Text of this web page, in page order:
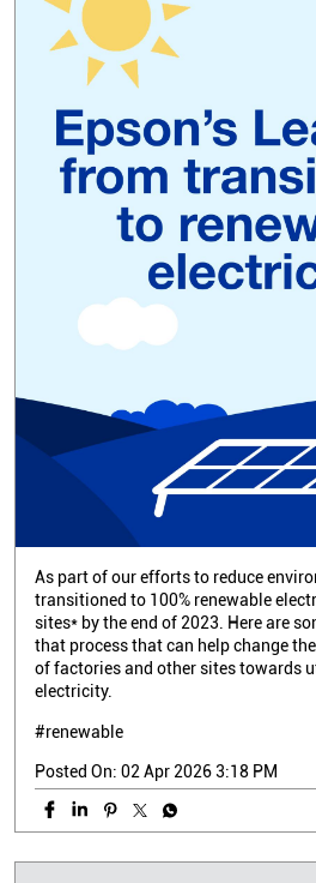
As part of our efforts to reduce
transitioned to 100% renewable
sites* by the end of 2023. Here are
that process that can help change
of factories and other sites towards
electricity.
#renewable
Posted On: 02 Apr 2026 3:18 PM